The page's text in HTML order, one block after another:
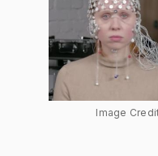
Image